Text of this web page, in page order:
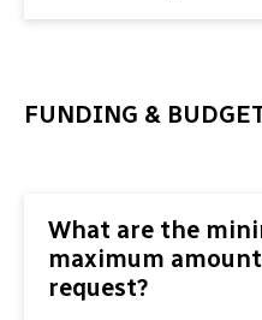
FUNDING &
What are the
maximum
request?